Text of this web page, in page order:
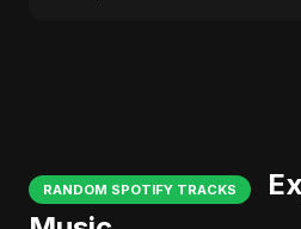
RANDOM SPOTIFY TRACKS